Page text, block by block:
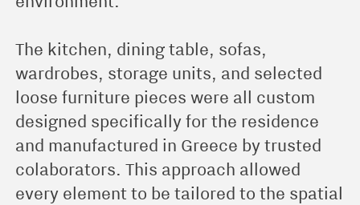
The kitchen, dining table, sofas,
wardrobes, storage units, and selected
loose furniture pieces were all custom
designed specifically for the residence
and manufactured in Greece by trusted
colaborators. This approach allowed
every element to be tailored to the spatial